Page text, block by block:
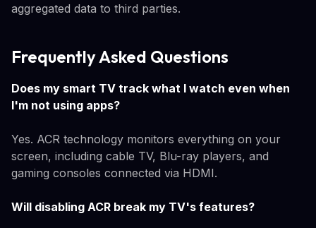
aggregated data to third parties.
Frequently Asked Questions
Does my smart TV track what I watch even when
I'm not using apps?
Yes. ACR technology monitors everything on your
screen, including cable TV, Blu-ray players, and
gaming consoles connected via HDMI.
Will disabling ACR break my TV's features?